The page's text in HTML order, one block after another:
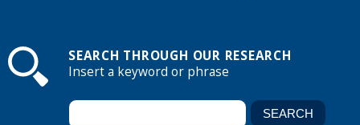
SEARCH THROUGH OUR RESEARCH
Insert a keyword or phrase